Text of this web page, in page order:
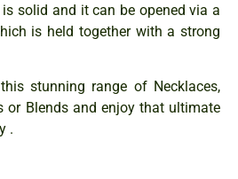
solid and it can be opened via a
is held together with a strong
stunning range of Necklaces,
or Blends and enjoy that ultimate
.